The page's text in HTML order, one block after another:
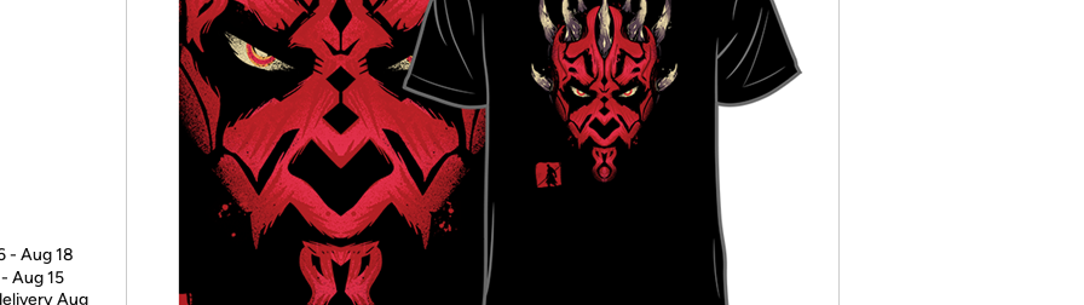
* Re-login required on Woot! for benefits to take effect
- Aug 18
Aug 15
Aug